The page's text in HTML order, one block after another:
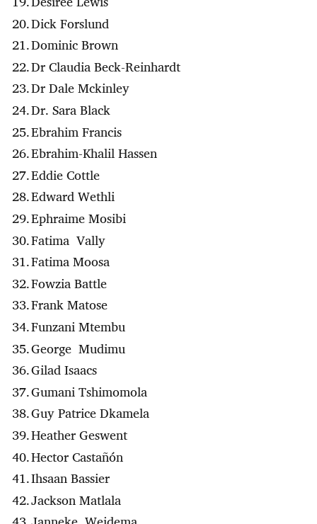
Dick Forslund
Dominic Brown
Dr Claudia Beck-Reinhardt
Dr Dale Mckinley
Dr. Sara Black
Ebrahim Francis
Ebrahim-Khalil Hassen
Eddie Cottle
Edward Wethli
Ephraime Mosibi
Fatima Vally
Fatima Moosa
Fowzia Battle
Frank Matose
Funzani Mtembu
George Mudimu
Gilad Isaacs
Gumani Tshimomola
Guy Patrice Dkamela
Heather Geswent
Hector Casta​ñón
Ihsaan Bassier
Jackson Matlala